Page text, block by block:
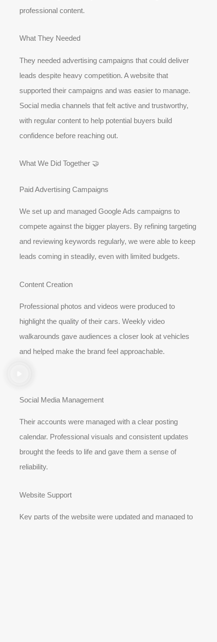
professional content.
What They Needed
They needed advertising campaigns that could deliver
leads despite heavy competition. A website that
supported their campaigns and was easier to manage.
Social media channels that felt active and trustworthy,
with regular content to help potential buyers build
confidence before reaching out.
What We Did Together 🤝
Paid Advertising Campaigns
We set up and managed Google Ads campaigns to
compete against the bigger players. By refining targeting
and reviewing keywords regularly, we were able to keep
leads coming in steadily, even with limited budgets.
Content Creation
Professional photos and videos were produced to
highlight the quality of their cars. Weekly video
walkarounds gave audiences a closer look at vehicles
and helped make the brand feel approachable.
Social Media Management
Their accounts were managed with a clear posting
calendar. Professional visuals and consistent updates
brought the feeds to life and gave them a sense of
reliability.
Website Support
Key parts of the website were updated and managed to